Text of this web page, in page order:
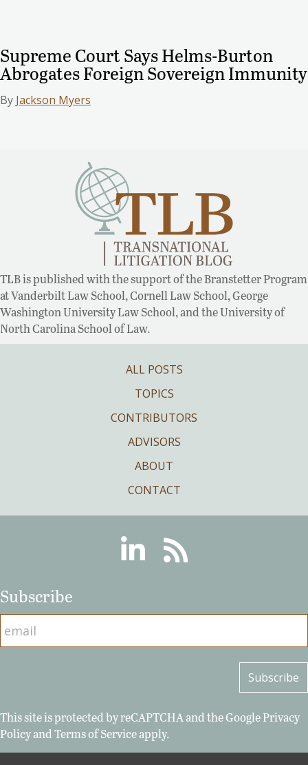
Supreme Court Says Helms-Burton
Abrogates Foreign Sovereign Immunity
By Jackson Myers
TLB is published with the support of the Branstetter Program
at Vanderbilt Law School, Cornell Law School, George
Washington University Law School, and the University of
North Carolina School of Law.
ALL POSTS
TOPICS
CONTRIBUTORS
ADVISORS
ABOUT
CONTACT
LinkedinRSS
Subscribe
This site is protected by reCAPTCHA and the GooglePrivacy
PolicyandTerms of Serviceapply.